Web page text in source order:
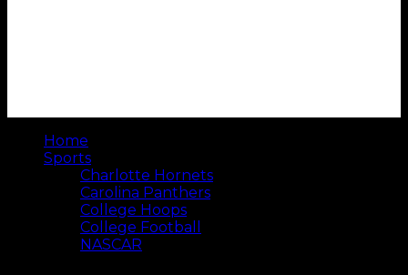
Home
Sports
Charlotte Hornets
Carolina Panthers
College Hoops
College Football
NASCAR